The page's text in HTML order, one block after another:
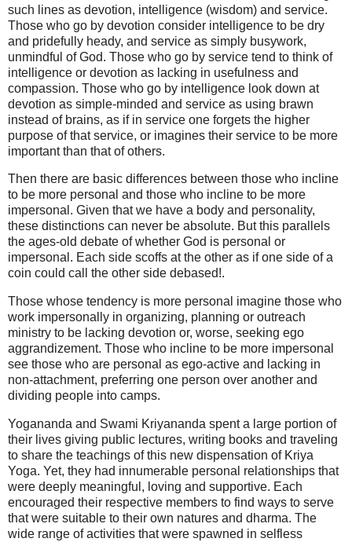
such lines as devotion, intelligence (wisdom) and service.
Those who go by devotion consider intelligence to be dry
and pridefully heady, and service as simply busywork,
unmindful of God. Those who go by service tend to think of
intelligence or devotion as lacking in usefulness and
compassion. Those who go by intelligence look down at
devotion as simple-minded and service as using brawn
instead of brains, as if in service one forgets the higher
purpose of that service, or imagines their service to be more
important than that of others.
Then there are basic differences between those who incline
to be more personal and those who incline to be more
impersonal. Given that we have a body and personality,
these distinctions can never be absolute. But this parallels
the ages-old debate of whether God is personal or
impersonal. Each side scoffs at the other as if one side of a
coin could call the other side debased!.
Those whose tendency is more personal imagine those who
work impersonally in organizing, planning or outreach
ministry to be lacking devotion or, worse, seeking ego
aggrandizement. Those who incline to be more impersonal
see those who are personal as ego-active and lacking in
non-attachment, preferring one person over another and
dividing people into camps.
Yogananda and Swami Kriyananda spent a large portion of
their lives giving public lectures, writing books and traveling
to share the teachings of this new dispensation of Kriya
Yoga. Yet, they had innumerable personal relationships that
were deeply meaningful, loving and supportive. Each
encouraged their respective members to find ways to serve
that were suitable to their own natures and dharma. The
wide range of activities that were spawned in selfless